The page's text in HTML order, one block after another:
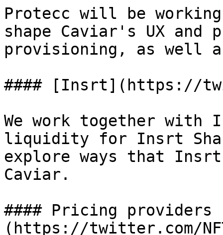
Protecc will be
shape Caviar's UX
provisioning, as well
#### [Insrt](https://
We work together
liquidity for Insrt
explore ways that
Caviar.
#### Pricing providers
(https://twitter.com/